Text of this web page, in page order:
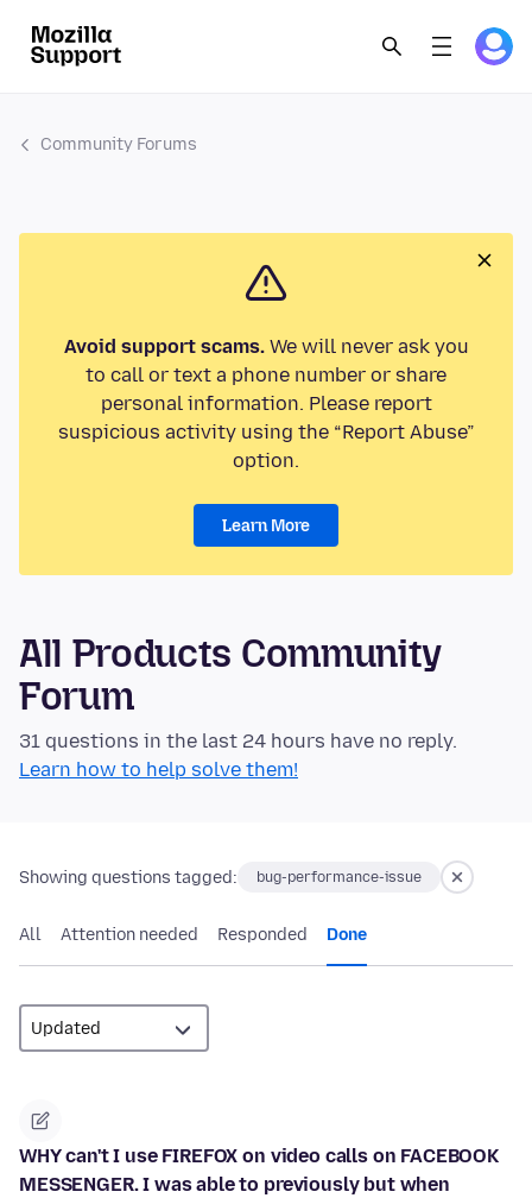
Community Forums
Avoid support scams.We will never ask you
to call or text a phone number or share
personal information. Please report
suspicious activity using the “Report Abuse”
option.
Learn More
All Products Community
Forum
31 questions in the last 24 hours have no reply.
Learn how to help solve them!
Showing questions tagged: bug-performance-issue
All Attention needed Responded Done
WHY can't I use FIREFOX on video calls on FACEBOOK
MESSENGER. I was able to previously but when